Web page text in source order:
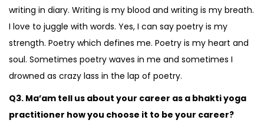
writing in diary. Writing is my blood and writing is my breath.
I love to juggle with words. Yes, I can say poetry is my
strength. Poetry which defines me. Poetry is my heart and
soul. Sometimes poetry waves in me and sometimes I
drowned as crazy lass in the lap of poetry.
Q3. Ma’am tell us about your career as a bhakti yoga
practitioner how you choose it to be your career?